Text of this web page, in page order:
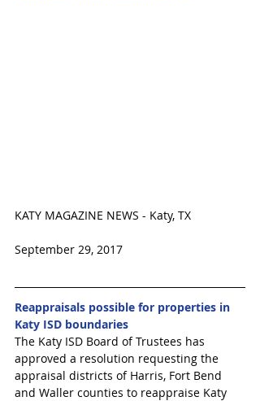
KATY MAGAZINE NEWS - Katy, TX
September 29, 2017
Reappraisals possible for properties in
Katy ISD boundaries
The Katy ISD Board of Trustees has
approved a resolution requesting the
appraisal districts of Harris, Fort Bend
and Waller counties to reappraise Katy